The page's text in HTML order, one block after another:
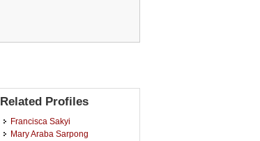
Related Profiles
Francisca Sakyi
Mary Araba Sarpong